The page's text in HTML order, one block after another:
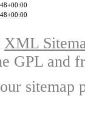
XML
GPL and
sitemap